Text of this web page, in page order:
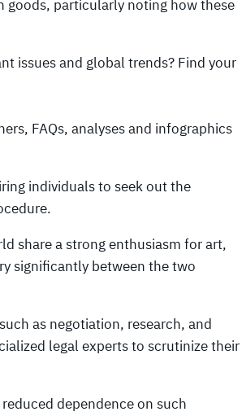
goods, particularly noting how these
issues and global trends? Find your
FAQs, analyses and infographics
individuals to seek out the
share a strong enthusiasm for art,
significantly between the two
as negotiation, research, and
legal experts to scrutinize their
dependence on such